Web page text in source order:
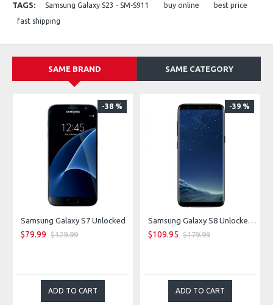
Storage: 128 GB / 256 GB / 512 GB
Network: 5G capable
TAGS: Samsung Galaxy S23 - SM-S911 buy online best price
fast shipping
SAME BRAND SAME CATEGORY
-38 %
Samsung Galaxy S7 Unlocked
$79.99 $129.99
ADD TO CART
-39 %
Samsung Galaxy S8 Unlocked - Midnight Black
$109.95 $179.99
ADD TO CART